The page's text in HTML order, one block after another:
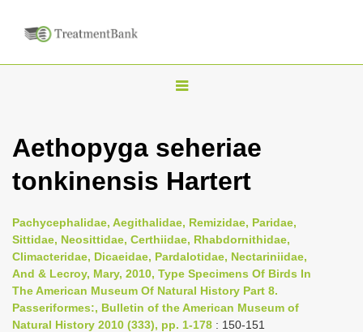
T
g
l
n
a
i
g
Aethopyga seheriae
tonkinensis Hartert
Pachycephalidae, Aegithalidae, Remizidae, Paridae,
Sittidae, Neosittidae, Certhiidae, Rhabdornithidae,
Climacteridae, Dicaeidae, Pardalotidae, Nectariniidae,
And & Lecroy, Mary, 2010, Type Specimens Of Birds In
The American Museum Of Natural History Part 8.
Passeriformes:, Bulletin of the American Museum of
Natural History 2010 (333), pp. 1-178 : 150-151